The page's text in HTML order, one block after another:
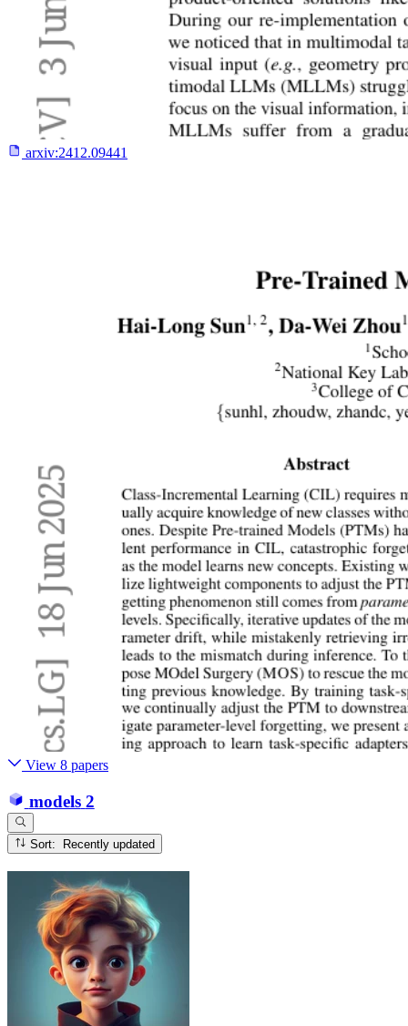
arxiv:2412.09441
View 8 papers
models 2
Sort: Recently updated